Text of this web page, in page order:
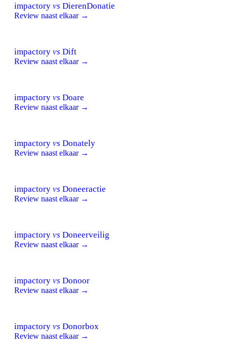
impactory vs DierenDonatie
Review naast elkaar →
impactory vs Dift
Review naast elkaar →
impactory vs Doare
Review naast elkaar →
impactory vs Donately
Review naast elkaar →
impactory vs Doneeractie
Review naast elkaar →
impactory vs Doneerveilig
Review naast elkaar →
impactory vs Donoor
Review naast elkaar →
impactory vs Donorbox
Review naast elkaar →